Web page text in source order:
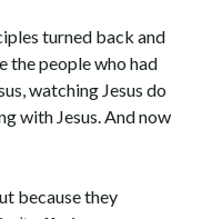
turned back and
the people who had
watching Jesus do
with Jesus. And now
because they